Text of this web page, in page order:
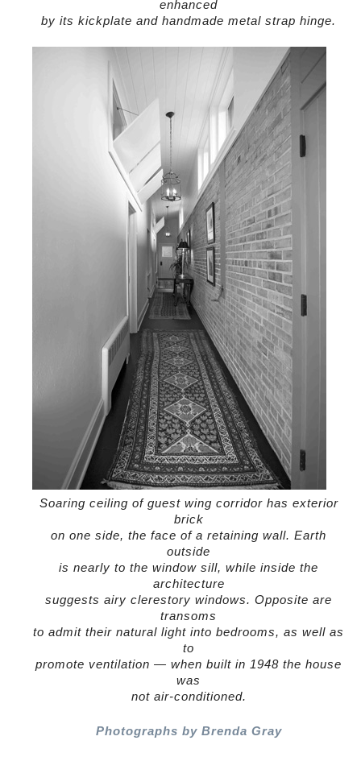
enhanced
by its kickplate and handmade metal strap hinge.
Soaring ceiling of guest wing corridor has exterior
brick
on one side, the face of a retaining wall. Earth
outside
is nearly to the window sill, while inside the
architecture
suggests airy clerestory windows. Opposite are
transoms
to admit their natural light into bedrooms, as well as
to
promote ventilation — when built in 1948 the house
was
not air-conditioned.
Photographs by Brenda Gray